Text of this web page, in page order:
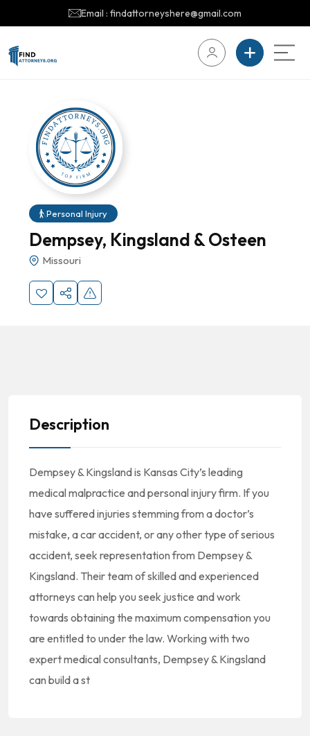
Email : findattorneyshere@gmail.com
Personal Injury
Dempsey, Kingsland & Osteen
Missouri
Description
Dempsey & Kingsland is Kansas City’s leading
medical malpractice and personal injury firm. If you
have suffered injuries stemming from a doctor’s
mistake, a car accident, or any other type of serious
accident, seek representation from Dempsey &
Kingsland. Their team of skilled and experienced
attorneys can help you seek justice and work
towards obtaining the maximum compensation you
are entitled to under the law. Working with two
expert medical consultants, Dempsey & Kingsland
can build a st